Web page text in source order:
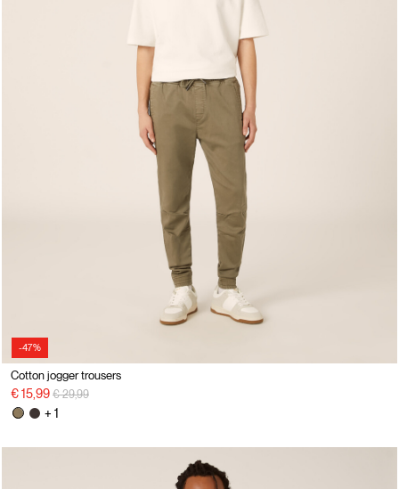
-47%
Cotton jogger trousers
€ 15,99 Price reduced from
€ 29,99to
+ 1